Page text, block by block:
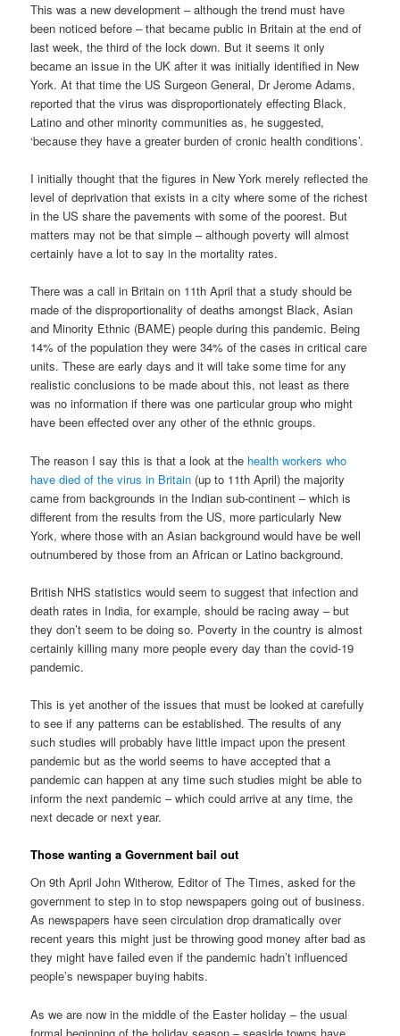
This was a new development – although the trend must have
been noticed before – that became public in Britain at the end of
last week, the third of the lock down. But it seems it only
became an issue in the UK after it was initially identified in New
York. At that time the US Surgeon General, Dr Jerome Adams,
reported that the virus was disproportionately effecting Black,
Latino and other minority communities as, he suggested,
‘because they have a greater burden of cronic health conditions’.
I initially thought that the figures in New York merely reflected the
level of deprivation that exists in a city where some of the richest
in the US share the pavements with some of the poorest. But
matters may not be that simple – although poverty will almost
certainly have a lot to say in the mortality rates.
There was a call in Britain on 11th April that a study should be
made of the disproportionality of deaths amongst Black, Asian
and Minority Ethnic (BAME) people during this pandemic. Being
14% of the population they were 34% of the cases in critical care
units. These are early days and it will take some time for any
realistic conclusions to be made about this, not least as there
was no information if there was one particular group who might
have been effected over any other of the ethnic groups.
The reason I say this is that a look at the health workers who
have died of the virus in Britain (up to 11th April) the majority
came from backgrounds in the Indian sub-continent – which is
different from the results from the US, more particularly New
York, where those with an Asian background would have be well
outnumbered by those from an African or Latino background.
British NHS statistics would seem to suggest that infection and
death rates in India, for example, should be racing away – but
they don’t seem to be doing so. Poverty in the country is almost
certainly killing many more people every day than the covid-19
pandemic.
This is yet another of the issues that must be looked at carefully
to see if any patterns can be established. The results of any
such studies will probably have little impact upon the present
pandemic but as the world seems to have accepted that a
pandemic can happen at any time such studies might be able to
inform the next pandemic – which could arrive at any time, the
next decade or next year.
Those wanting a Government bail out
On 9th April John Witherow, Editor of The Times, asked for the
government to step in to stop newspapers going out of business.
As newspapers have seen circulation drop dramatically over
recent years this might just be throwing good money after bad as
they might have failed even if the pandemic hadn’t influenced
people’s newspaper buying habits.
As we are now in the middle of the Easter holiday – the usual
formal beginning of the holiday season – seaside towns have